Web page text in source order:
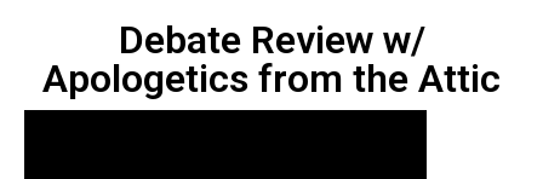
Debate Review w/
‪Apologetics from the Attic